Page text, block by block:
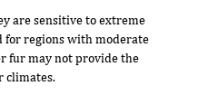
are sensitive to extreme
for regions with moderate
fur may not provide the
climates.